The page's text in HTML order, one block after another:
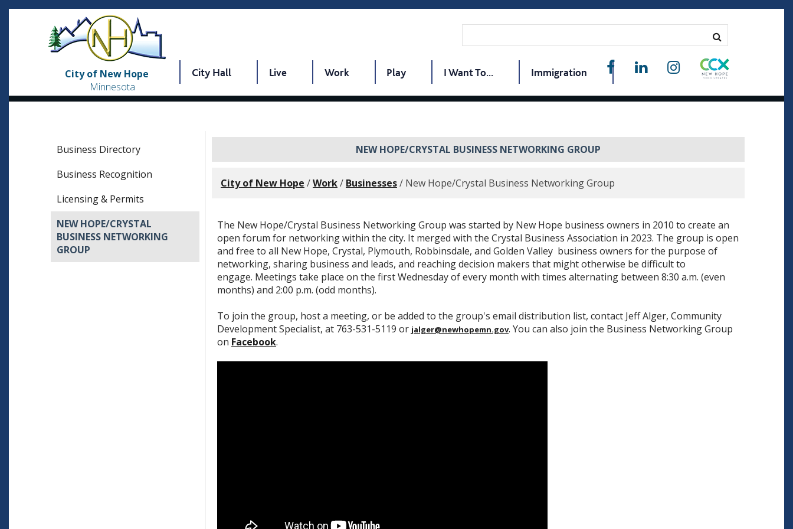
City of New Hope
Minnesota
City Hall Live Work Play I Want To... Immigration
Business Directory
Business Recognition
Licensing & Permits
NEW HOPE/CRYSTAL
BUSINESS NETWORKING
GROUP
NEW HOPE/CRYSTAL BUSINESS NETWORKING GROUP
City of New Hope /Work/ Businesses/ New Hope/Crystal Business Networking Group
The New Hope/Crystal Business Networking Group was started by New Hope business owners in 2010 to create an
open forum for networking within the city. It merged with the Crystal Business Association in 2023. The group is open
and free to all New Hope, Crystal, Plymouth, Robbinsdale, and Golden Valley business owners for the purpose of
networking, sharing business and leads, and reaching decision makers that might otherwise be difficult to
engage. Meetings take place on the first Wednesday of every month with times alternating between 8:30 a.m. (even
months) and 2:00 p.m. (odd months).
To join the group, host a meeting, or be added to the group's email distribution list, contact Jeff Alger, Community
Development Specialist, at 763-531-5119 or jalger@newhopemn.gov. You can also join the Business Networking Group
on Facebook.